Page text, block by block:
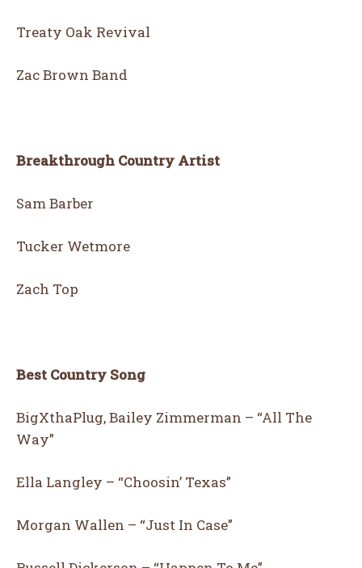
Treaty Oak Revival
Zac Brown Band
Breakthrough Country Artist
Sam Barber
Tucker Wetmore
Zach Top
Best Country Song
BigXthaPlug, Bailey Zimmerman – “All The
Way”
Ella Langley – “Choosin’ Texas”
Morgan Wallen – “Just In Case”